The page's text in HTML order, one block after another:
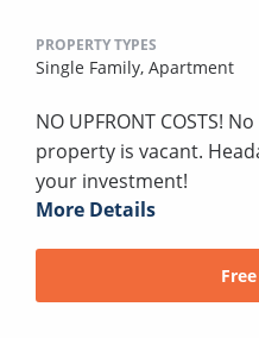
PROPERTY TYPES
Single Family, Apartment
NO UPFRONT COSTS!
property is vacant.
your investment!
More Details